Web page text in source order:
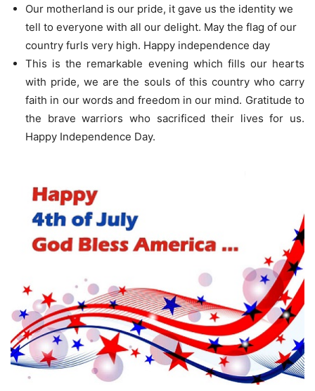
Our motherland is our pride, it gave us the identity we
tell to everyone with all our delight. May the flag of our
country furls very high. Happy independence day
This is the remarkable evening which fills our hearts
with pride, we are the souls of this country who carry
faith in our words and freedom in our mind. Gratitude to
the brave warriors who sacrificed their lives for us.
Happy Independence Day.